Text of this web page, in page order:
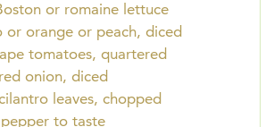
or romaine lettuce
or orange or peach, diced
tomatoes, quartered
red onion, diced
leaves, chopped
to taste